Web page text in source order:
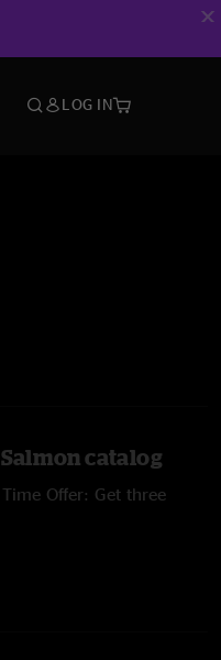
LOG IN
catalog
Offer: Get three